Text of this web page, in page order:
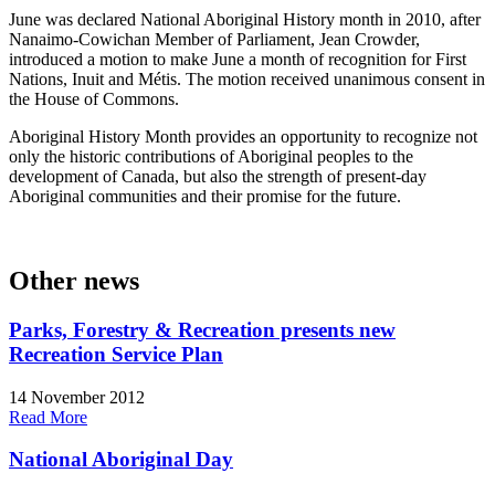
June was declared National Aboriginal History month in 2010, after
Nanaimo-Cowichan Member of Parliament, Jean Crowder,
introduced a motion to make June a month of recognition for First
Nations, Inuit and Métis. The motion received unanimous consent in
the House of Commons.
Aboriginal History Month provides an opportunity to recognize not
only the historic contributions of Aboriginal peoples to the
development of Canada, but also the strength of present-day
Aboriginal communities and their promise for the future.
Other news
Parks, Forestry & Recreation presents new
Recreation Service Plan
14 November 2012
Read More
National Aboriginal Day